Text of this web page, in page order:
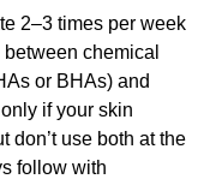
2–3 times per week
chemical
or BHAs) and
if your skin
don’t use both at the
follow with